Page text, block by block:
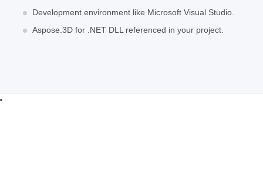
Development environment like Microsoft Visual Studio.
Aspose.3D for .NET DLL referenced in your project.